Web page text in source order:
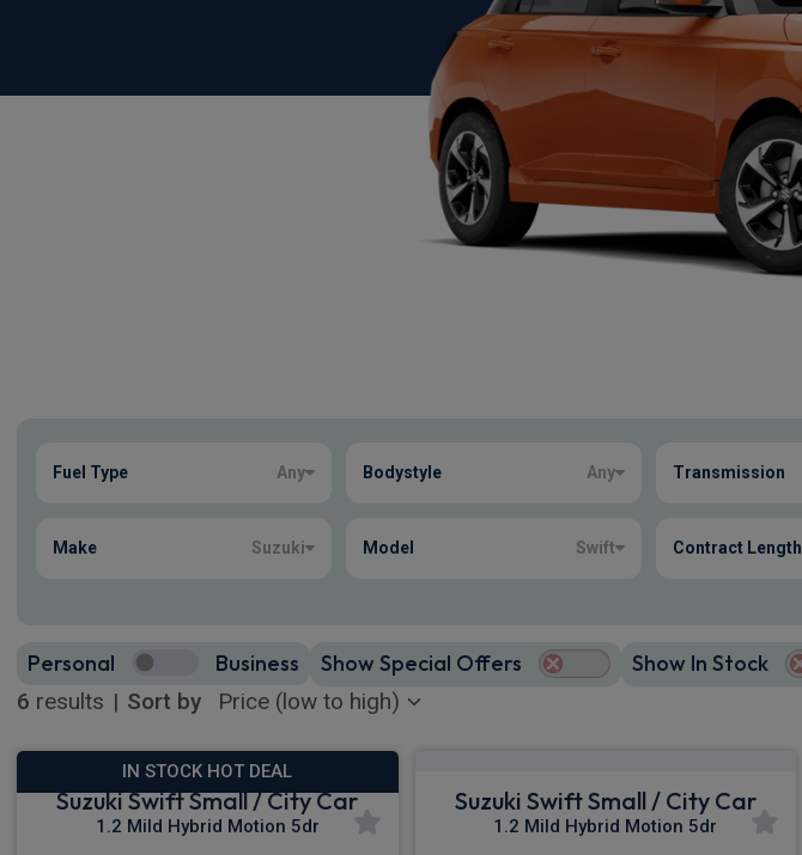
Fuel Type Any Bodystyle Any Transmission
Make Suzuki Model Swift Contract Length
6 results | Sort by
Personal Business Show Special Offers Show In Stock
IN STOCK HOT DEAL
Suzuki Swift Small / City Car
1.2 Mild Hybrid Motion 5dr
Suzuki Swift Small / City Car
1.2 Mild Hybrid Motion 5dr